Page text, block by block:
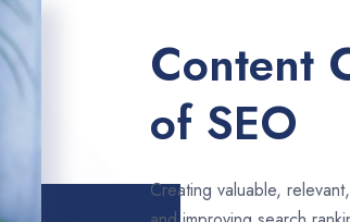
Content
of SEO
Creating valuable,